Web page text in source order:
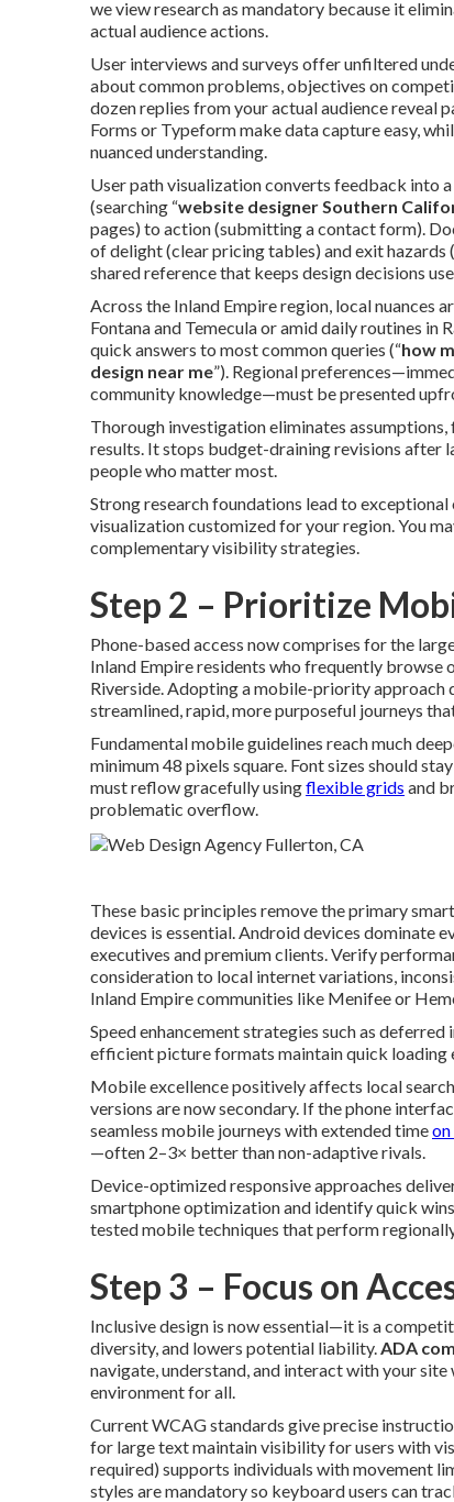
we view research as mandatory because it
actual audience actions.
User interviews and surveys offer unfiltered
about common problems, objectives on
dozen replies from your actual audience reveal
Forms or Typeform make data capture easy,
nuanced understanding.
User path visualization converts feedback
(searching “website designer Southern
pages) to action (submitting a contact form).
of delight (clear pricing tables) and exit
shared reference that keeps design decisions
Across the Inland Empire region, local nuances
Fontana and Temecula or amid daily routines
quick answers to most common queries (“how
design near me”). Regional
community knowledge—must be presented
Thorough investigation eliminates
results. It stops budget-draining revisions after
people who matter most.
Strong research foundations lead to
visualization customized for your region. You
complementary visibility strategies.
Step 2 – Prioritize
Phone-based access now comprises for the
Inland Empire residents who frequently browse
Riverside. Adopting a mobile-priority approach
streamlined, rapid, more purposeful journeys
Fundamental mobile guidelines reach much
minimum 48 pixels square. Font sizes should
must reflow gracefully usingflexible grids and
problematic overflow.
These basic principles remove the primary
devices is essential. Android devices dominate
executives and premium clients. Verify
consideration to local internet variations,
Inland Empire communities like Menifee or
Speed enhancement strategies such as
efficient picture formats maintain quick loading
Mobile excellence positively affects local
versions are now secondary. If the phone
seamless mobile journeys with extended time
—often 2–3× better than non-adaptive rivals.
Device-optimized responsive approaches
smartphone optimization and identify quick
tested mobile techniques that perform
Step 3 – Focus on
Inclusive design is now essential—it is a
diversity, and lowers potential liability.ADA
navigate, understand, and interact with your
environment for all.
Current WCAG standards give precise
for large text maintain visibility for users with
required) supports individuals with movement
styles are mandatory so keyboard users can